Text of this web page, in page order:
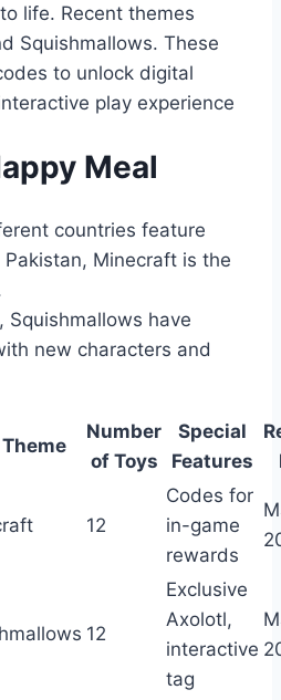
life. Recent themes
Squishmallows. These
to unlock digital
play experience
Meal
countries feature
Minecraft is the
Squishmallows have
new characters and
Number
of Toys
Special
Features
12
Codes for
in-game
rewards
12
Exclusive
Axolotl,
interactive
tag